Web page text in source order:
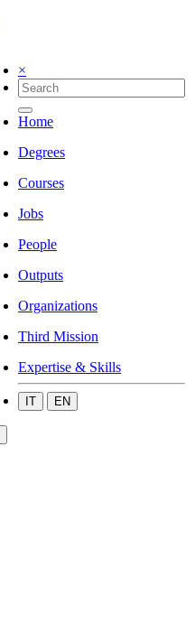
×
Home
Degrees
Courses
Jobs
People
Outputs
Organizations
Third Mission
Expertise & Skills
IT EN